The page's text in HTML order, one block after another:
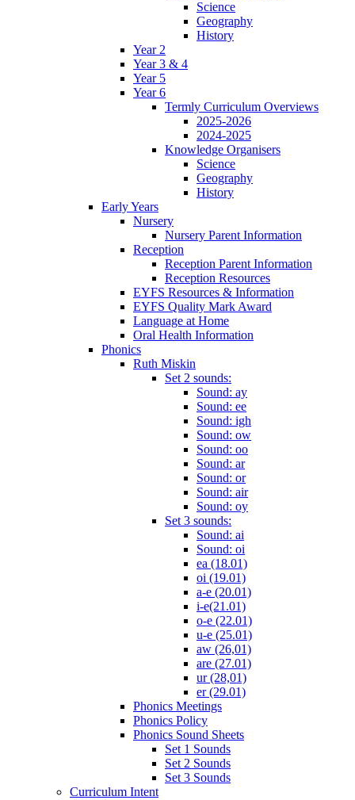
Science
Geography
History
Year 2
Year 3 & 4
Year 5
Year 6
Termly Curriculum Overviews
2025-2026
2024-2025
Knowledge Organisers
Science
Geography
History
Early Years
Nursery
Nursery Parent Information
Reception
Reception Parent Information
Reception Resources
EYFS Resources & Information
EYFS Quality Mark Award
Language at Home
Oral Health Information
Phonics
Ruth Miskin
Set 2 sounds:
Sound: ay
Sound: ee
Sound: igh
Sound: ow
Sound: oo
Sound: ar
Sound: or
Sound: air
Sound: oy
Set 3 sounds:
Sound: ai
Sound: oi
ea (18.01)
oi (19.01)
a-e (20.01)
i-e(21.01)
o-e (22.01)
u-e (25.01)
aw (26,01)
are (27.01)
ur (28,01)
er (29.01)
Phonics Meetings
Phonics Policy
Phonics Sound Sheets
Set 1 Sounds
Set 2 Sounds
Set 3 Sounds
Curriculum Intent